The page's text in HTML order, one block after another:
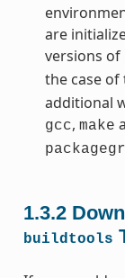
are
versions of
the case of
additional
gcc, make
1.3.2
buildtools